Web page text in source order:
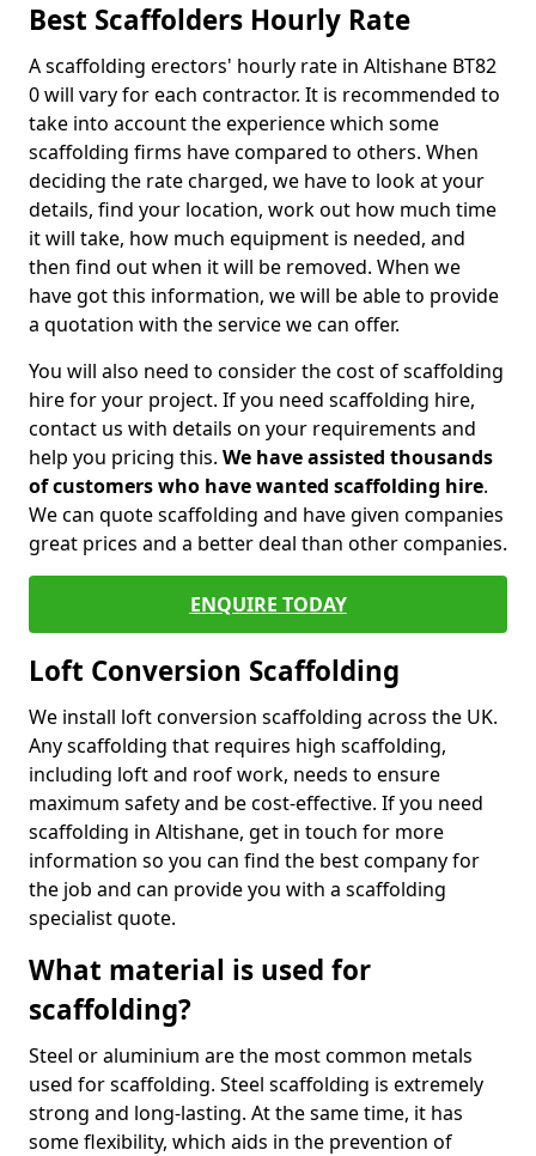
Best Scaffolders Hourly Rate
A scaffolding erectors' hourly rate in Altishane BT82
0 will vary for each contractor. It is recommended to
take into account the experience which some
scaffolding firms have compared to others. When
deciding the rate charged, we have to look at your
details, find your location, work out how much time
it will take, how much equipment is needed, and
then find out when it will be removed. When we
have got this information, we will be able to provide
a quotation with the service we can offer.
You will also need to consider the cost of scaffolding
hire for your project. If you need scaffolding hire,
contact us with details on your requirements and
help you pricing this. We have assisted thousands
of customers who have wanted scaffolding hire.
We can quote scaffolding and have given companies
great prices and a better deal than other companies.
ENQUIRE TODAY
Loft Conversion Scaffolding
We install loft conversion scaffolding across the UK.
Any scaffolding that requires high scaffolding,
including loft and roof work, needs to ensure
maximum safety and be cost-effective. If you need
scaffolding in Altishane, get in touch for more
information so you can find the best company for
the job and can provide you with a scaffolding
specialist quote.
What material is used for
scaffolding?
Steel or aluminium are the most common metals
used for scaffolding. Steel scaffolding is extremely
strong and long-lasting. At the same time, it has
some flexibility, which aids in the prevention of